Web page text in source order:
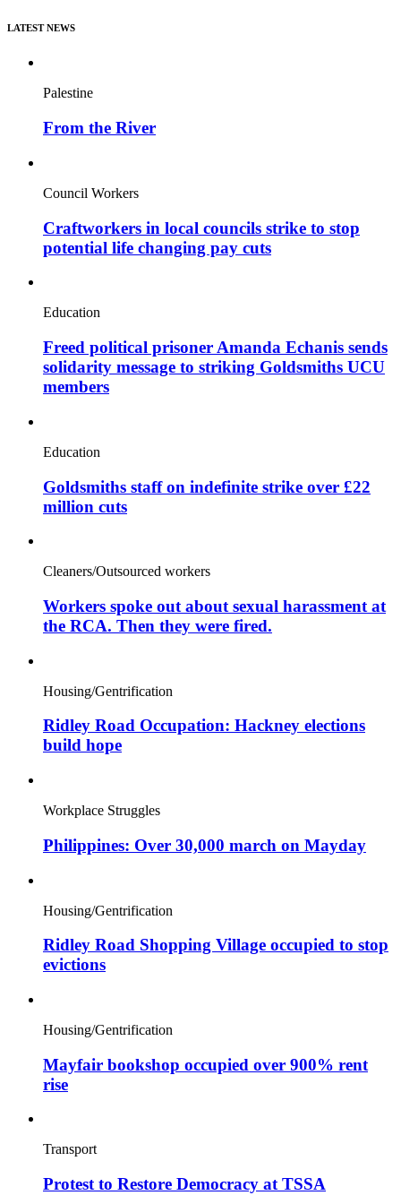
LATEST NEWS
Palestine
From the River
Council Workers
Craftworkers in local councils strike to stop
potential life changing pay cuts
Education
Freed political prisoner Amanda Echanis sends
solidarity message to striking Goldsmiths UCU
members
Education
Goldsmiths staff on indefinite strike over £22
million cuts
Cleaners/Outsourced workers
Workers spoke out about sexual harassment at
the RCA. Then they were fired.
Housing/Gentrification
Ridley Road Occupation: Hackney elections
build hope
Workplace Struggles
Philippines: Over 30,000 march on Mayday
Housing/Gentrification
Ridley Road Shopping Village occupied to stop
evictions
Housing/Gentrification
Mayfair bookshop occupied over 900% rent
rise
Transport
Protest to Restore Democracy at TSSA